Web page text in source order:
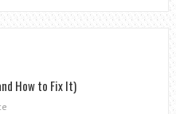
How to Fix It)